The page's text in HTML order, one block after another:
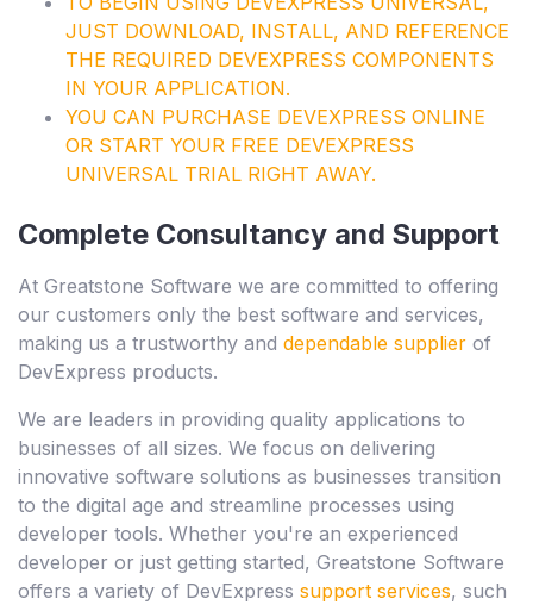
JUST DOWNLOAD, INSTALL, AND REFERENCE
THE REQUIRED DEVEXPRESS COMPONENTS
IN YOUR APPLICATION.
YOU CAN PURCHASE DEVEXPRESS ONLINE
OR START YOUR FREE DEVEXPRESS
UNIVERSAL TRIAL RIGHT AWAY.
Complete Consultancy and Support
At Greatstone Software we are committed to offering
our customers only the best software and services,
making us a trustworthy and dependable supplier of
DevExpress products.
We are leaders in providing quality applications to
businesses of all sizes. We focus on delivering
innovative software solutions as businesses transition
to the digital age and streamline processes using
developer tools. Whether you're an experienced
developer or just getting started, Greatstone Software
offers a variety of DevExpress support services, such